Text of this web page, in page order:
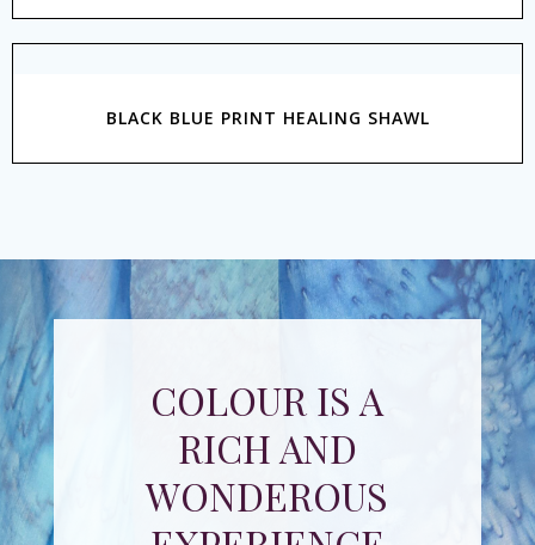
BLACK BLUE PRINT HEALING SHAWL
COLOUR IS A
RICH AND
WONDEROUS